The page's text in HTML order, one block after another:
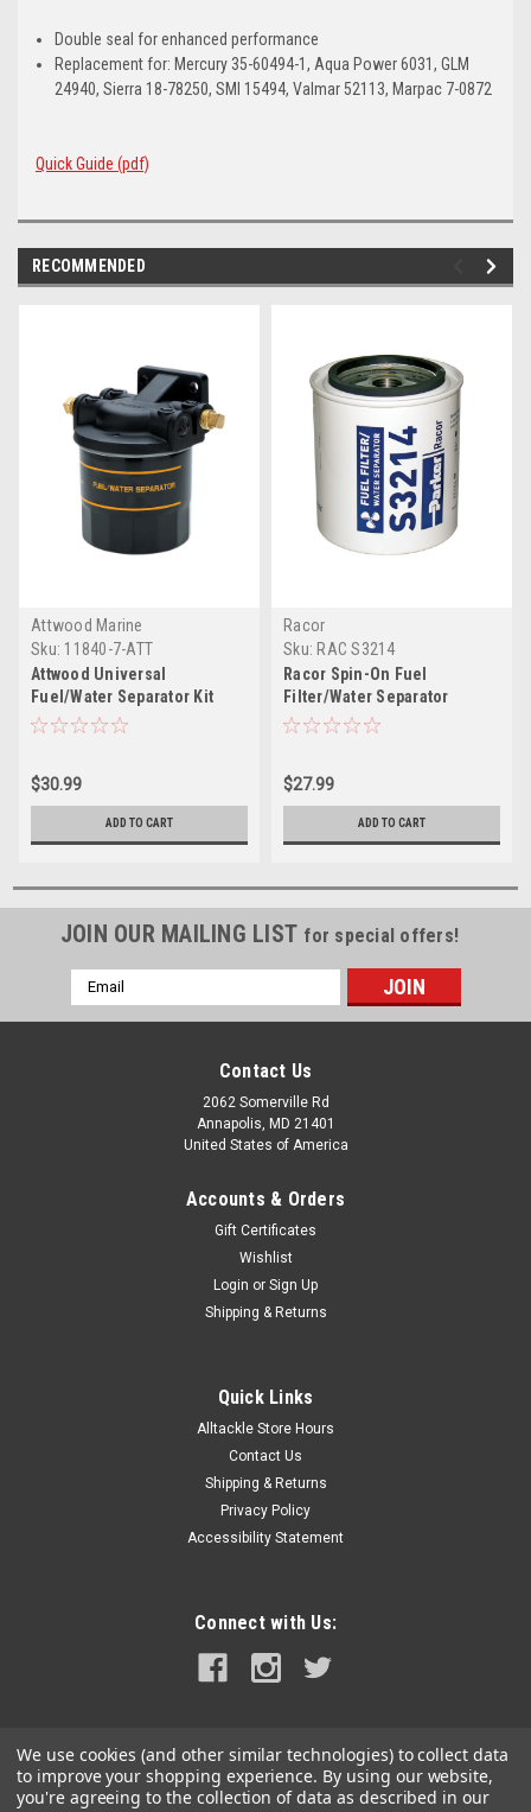
Double seal for enhanced performance
Replacement for: Mercury 35-60494-1, Aqua Power 6031, GLM
24940, Sierra 18-78250, SMI 15494, Valmar 52113, Marpac 7-0872
Quick Guide (pdf)
RECOMMENDED
Attwood Marine
Sku: 11840-7-ATT
Attwood Universal
Fuel/Water Separator Kit
w/Bracket
$30.99
ADD TO CART
Racor
Sku: RAC S3214
Racor Spin-On Fuel
Filter/Water Separator
Element S3214
$27.99
ADD TO CART
JOIN OUR MAILING LIST for special offers!
Email
Address
Contact Us
2062 Somerville Rd
Annapolis, MD 21401
United States of America
Accounts & Orders
Gift Certificates
Wishlist
Login or Sign Up
Shipping & Returns
Quick Links
Alltackle Store Hours
Contact Us
Shipping & Returns
Privacy Policy
Accessibility Statement
Connect with Us:
We use cookies (and other similar technologies) to collect data
to improve your shopping experience. By using our website,
you're agreeing to the collection of data as described in our